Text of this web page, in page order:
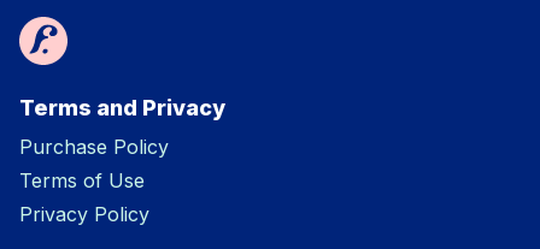
Terms and Privacy
Purchase Policy
Terms of Use
Privacy Policy